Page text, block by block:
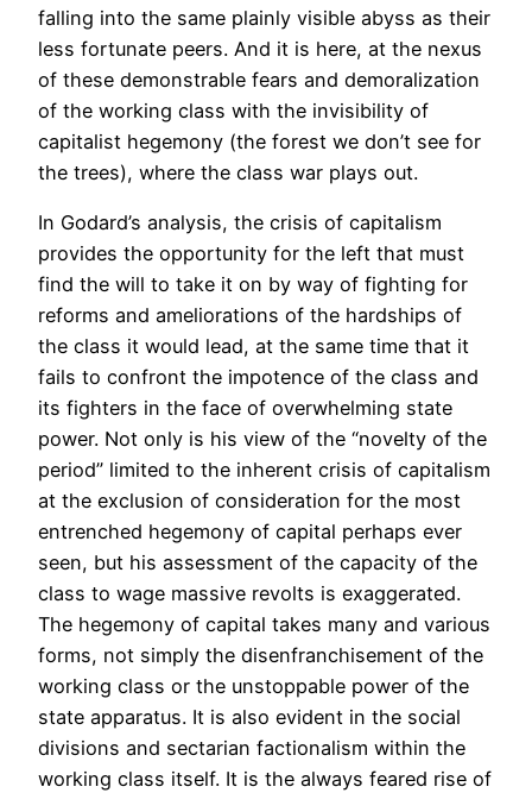
falling into the same plainly visible abyss as their
less fortunate peers. And it is here, at the nexus
of these demonstrable fears and demoralization
of the working class with the invisibility of
capitalist hegemony (the forest we don’t see for
the trees), where the class war plays out.
In Godard’s analysis, the crisis of capitalism
provides the opportunity for the left that must
find the will to take it on by way of fighting for
reforms and ameliorations of the hardships of
the class it would lead, at the same time that it
fails to confront the impotence of the class and
its fighters in the face of overwhelming state
power. Not only is his view of the “novelty of the
period” limited to the inherent crisis of capitalism
at the exclusion of consideration for the most
entrenched hegemony of capital perhaps ever
seen, but his assessment of the capacity of the
class to wage massive revolts is exaggerated.
The hegemony of capital takes many and various
forms, not simply the disenfranchisement of the
working class or the unstoppable power of the
state apparatus. It is also evident in the social
divisions and sectarian factionalism within the
working class itself. It is the always feared rise of